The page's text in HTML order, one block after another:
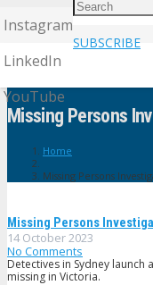
Instagram
LinkedIn
YouTube
SUBSCRIBE
Missing Persons
Home
Missing Persons
Missing Persons
14 October 2023
No Comments
Detectives in Sydney
missing in Victoria.